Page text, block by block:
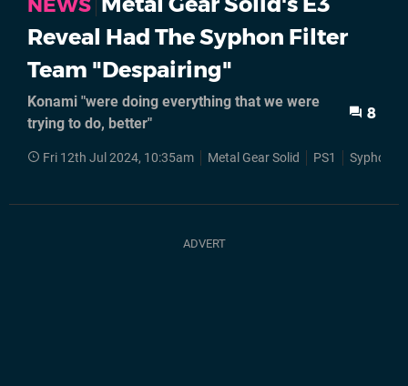
Reveal Had The Syphon Filter
Team "Despairing"
Konami "were doing everything that we were
trying to do, better"
8
Fri 12th Jul 2024, 10:35am Metal Gear Solid PS1 Syphon